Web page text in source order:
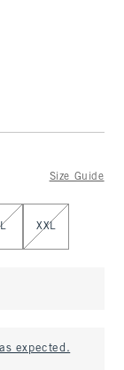
Size Guide
XXL
expected.